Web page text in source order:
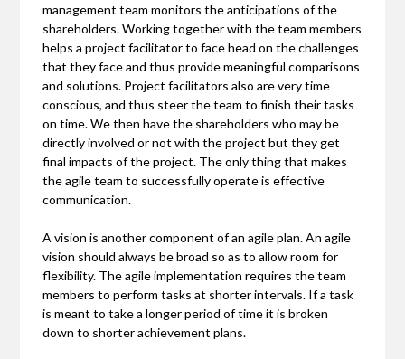
management team monitors the anticipations of the
shareholders. Working together with the team members
helps a project facilitator to face head on the challenges
that they face and thus provide meaningful comparisons
and solutions. Project facilitators also are very time
conscious, and thus steer the team to finish their tasks
on time. We then have the shareholders who may be
directly involved or not with the project but they get
final impacts of the project. The only thing that makes
the agile team to successfully operate is effective
communication.
A vision is another component of an agile plan. An agile
vision should always be broad so as to allow room for
flexibility. The agile implementation requires the team
members to perform tasks at shorter intervals. If a task
is meant to take a longer period of time it is broken
down to shorter achievement plans.